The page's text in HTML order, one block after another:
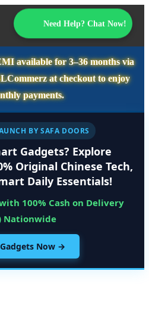
Need Help? Chat Now!
available for3–36 monthsvia
at checkout to enjoy
payments.
BY SAFA DOORS
Gadgets? Explore
Original Chinese Tech,
Daily Essentials!
100% Cash on Delivery
Nationwide
Now →